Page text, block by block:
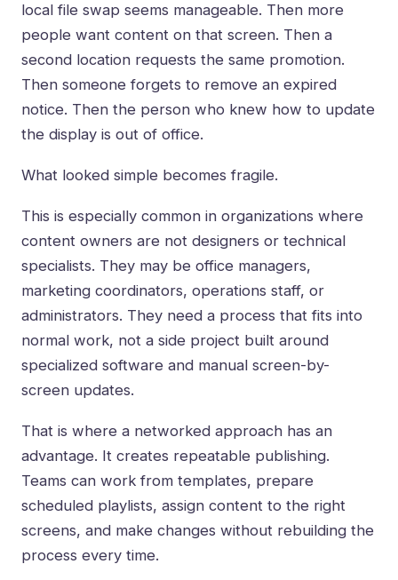
local file swap seems manageable. Then more
people want content on that screen. Then a
second location requests the same promotion.
Then someone forgets to remove an expired
notice. Then the person who knew how to update
the display is out of office.
What looked simple becomes fragile.
This is especially common in organizations where
content owners are not designers or technical
specialists. They may be office managers,
marketing coordinators, operations staff, or
administrators. They need a process that fits into
normal work, not a side project built around
specialized software and manual screen-by-
screen updates.
That is where a networked approach has an
advantage. It creates repeatable publishing.
Teams can work from templates, prepare
scheduled playlists, assign content to the right
screens, and make changes without rebuilding the
process every time.